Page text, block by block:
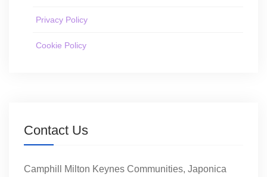
Privacy Policy
Cookie Policy
Contact Us
Camphill Milton Keynes Communities, Japonica